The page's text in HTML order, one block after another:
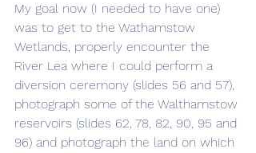
My goal now (I needed to have one)
was to get to the Wathamstow
Wetlands, properly encounter the
River Lea where I could perform a
diversion ceremony (slides 56 and 57),
photograph some of the Walthamstow
reservoirs (slides 62, 78, 82, 90, 95 and
96) and photograph the land on which